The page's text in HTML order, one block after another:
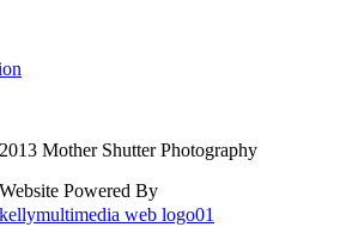
Mother Shutter Photography
Website Powered By